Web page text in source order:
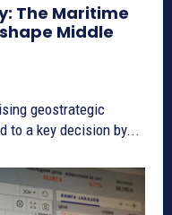
The Maritime
Middle
geostrategic
to a key decision by...